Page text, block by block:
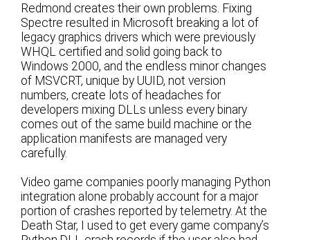
Redmond creates their own problems. Fixing
Spectre resulted in Microsoft breaking a lot of
legacy graphics drivers which were previously
WHQL certified and solid going back to
Windows 2000, and the endless minor changes
of MSVCRT, unique by UUID, not version
numbers, create lots of headaches for
developers mixing DLLs unless every binary
comes out of the same build machine or the
application manifests are managed very
carefully.
Video game companies poorly managing Python
integration alone probably account for a major
portion of crashes reported by telemetry. At the
Death Star, I used to get every game company’s